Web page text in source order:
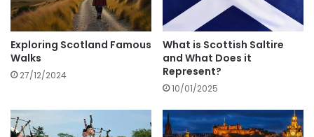
Exploring Scotland Famous
Walks
27/12/2024
What is Scottish Saltire
and What Does it
Represent?
10/01/2025